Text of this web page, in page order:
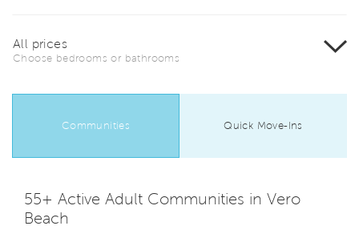
All prices
Choose bedrooms or bathrooms
Communities Quick Move-Ins
55+ Active Adult Communities in Vero
Beach